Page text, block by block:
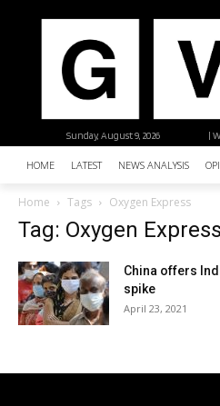
|
Sunday, August 9, 2026
HOME LATEST NEWS ANALYSIS
Home Tags Oxygen Express
Tag: Oxygen Express
China offers
spike
April 23, 2021